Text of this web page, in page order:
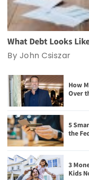
What Debt Looks
By John Csiszar
How
Over
5
the
3
Kids